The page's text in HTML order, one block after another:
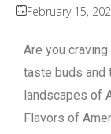
February 15,
Are you
taste buds and
landscapes of
Flavors of